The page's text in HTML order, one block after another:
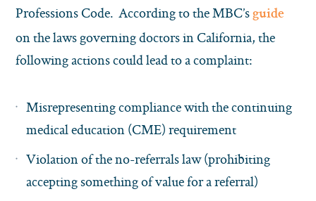
Professions Code. According to the MBC’s guide
on the laws governing doctors in California, the
following actions could lead to a complaint:
Misrepresenting compliance with the continuing
medical education (CME) requirement
Violation of the no-referrals law (prohibiting
accepting something of value for a referral)